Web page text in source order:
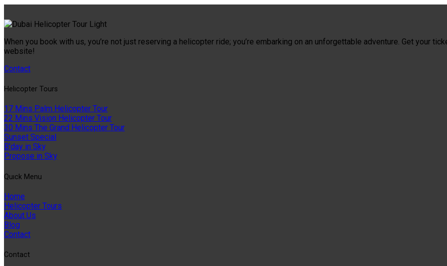
When you book with us, you’re not just reserving a helicopter ride; you’re embarking on an unforgettable adventure. Get your
website!
Contact
Helıcopter Tours
17 Mins Palm Helicopter Tour
22 Mins Vision Helicopter Tour
30 Mins The Grand Helicopter Tour
Sunset Special
B'day in Sky
Propose in Sky
Quıck Menu
Home
Helicopter Tours
About Us
Blog
Contact
Contact